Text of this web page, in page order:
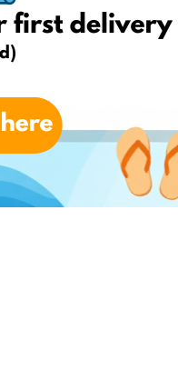
delivery for FREE **